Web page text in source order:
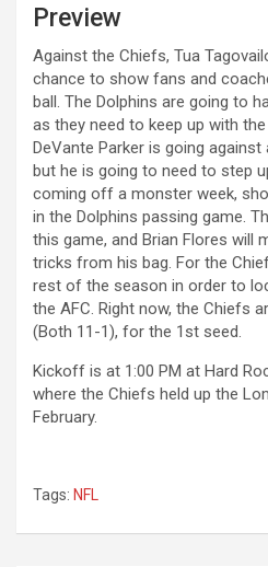
Preview
Against the Chiefs, Tua
chance to show fans and
ball. The Dolphins are going to
as they need to keep up with
DeVante Parker is going
but he is going to need to step
coming off a monster week,
in the Dolphins passing game.
this game, and Brian Flores will
tricks from his bag. For the
rest of the season in order to
the AFC. Right now, the Chiefs
(Both 11-1), for the 1st seed.
Kickoff is at 1:00 PM at Hard
where the Chiefs held up the
February.
Tags: NFL